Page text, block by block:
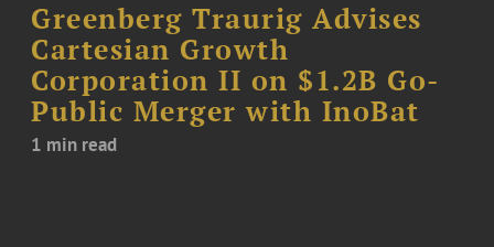
Greenberg Traurig Advises
Cartesian Growth
Corporation II on $1.2B Go-
Public Merger with InoBat
1 min read